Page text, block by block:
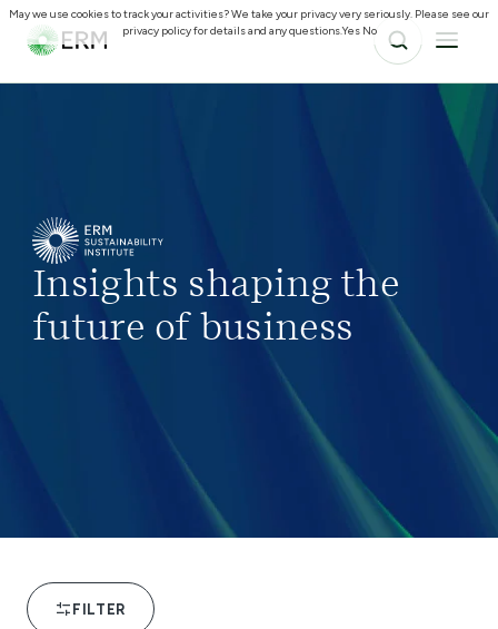
Insights shaping the
future of business
FILTER
May we use cookies to track your activities? We take your privacy very seriously. Please see our
privacy policy for details and any questions.Yes No